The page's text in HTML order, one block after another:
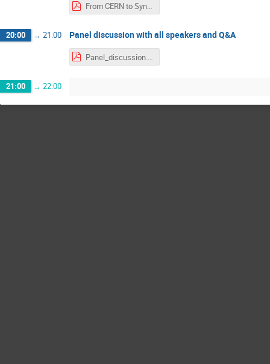
From CERN to Synths to Data Centers - Matteo Di Cosmo.pdf
20:00 → 21:00 Panel discussion with all speakers and Q&A
Panel_discussion.pdf
21:00 → 22:00